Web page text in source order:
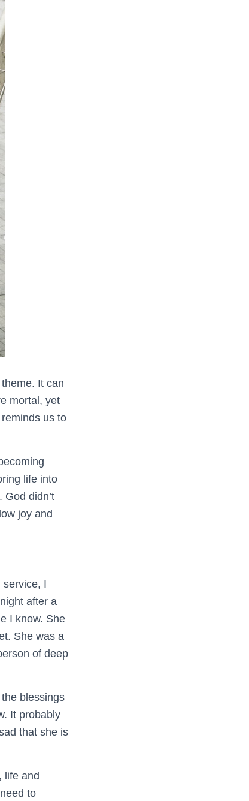
It can
mortal, yet
us to
life into
didn’t
joy and
service, I
after a
I know. She
She was a
of deep
blessings
It probably
that she is
life and
to